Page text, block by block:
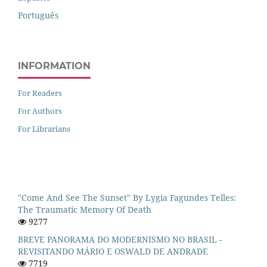
Português
INFORMATION
For Readers
For Authors
For Librarians
"Come And See The Sunset" By Lygia Fagundes Telles:
The Traumatic Memory Of Death
9277
BREVE PANORAMA DO MODERNISMO NO BRASIL -
REVISITANDO MÁRIO E OSWALD DE ANDRADE
7719